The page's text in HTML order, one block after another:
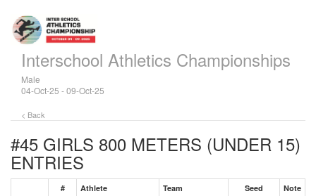
Interschool Athletics Championships
Male
04-Oct-25 - 09-Oct-25
< Back
#45 GIRLS 800 METERS (UNDER 15)
ENTRIES
# Athlete Team Seed Note